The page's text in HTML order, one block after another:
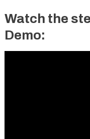
Watch the
Demo: